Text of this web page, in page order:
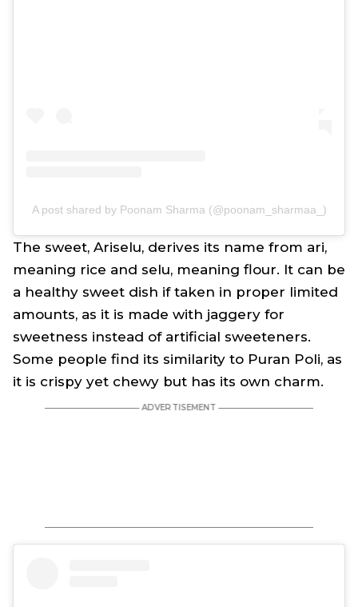
A post shared by Poonam Sharma (@poonam_sharmaa_)
The sweet, Ariselu, derives its name from ari,
meaning rice and selu, meaning flour. It can be
a healthy sweet dish if taken in proper limited
amounts, as it is made with jaggery for
sweetness instead of artificial sweeteners.
Some people find its similarity to Puran Poli, as
it is crispy yet chewy but has its own charm.